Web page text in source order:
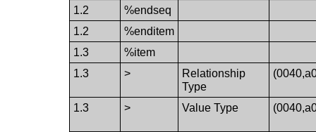
1.2
%endseq
1.2
%enditem
1.3
%item
1.3
>
Relationship
Type
1.3 > Value Type